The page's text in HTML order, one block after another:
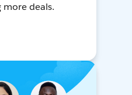
more deals.